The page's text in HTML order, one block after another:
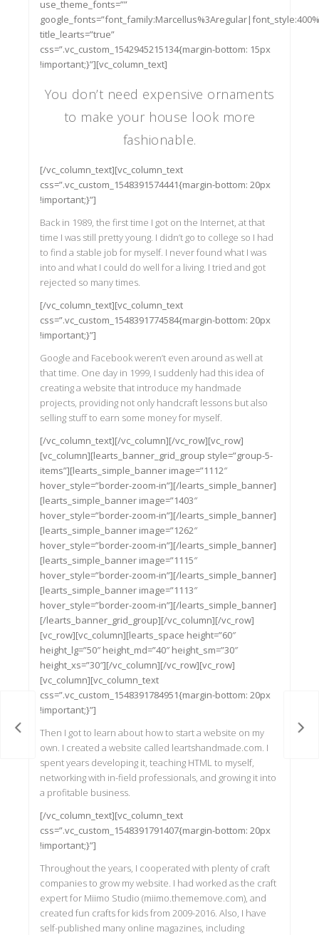
use_theme_fonts=””
title_learts=”true”
css=”.vc_custom_1542945215134{margin-bottom: 15px
!important;}”][vc_column_text]
You don’t need expensive ornaments
to make your house look more
fashionable.
[/vc_column_text][vc_column_text
css=”.vc_custom_1548391574441{margin-bottom: 20px
!important;}”]
Back in 1989, the first time I got on the Internet, at that
time I was still pretty young. I didn’t go to college so I had
to find a stable job for myself. I never found what I was
into and what I could do well for a living. I tried and got
rejected so many times.
[/vc_column_text][vc_column_text
css=”.vc_custom_1548391774584{margin-bottom: 20px
!important;}”]
Google and Facebook weren’t even around as well at
that time. One day in 1999, I suddenly had this idea of
creating a website that introduce my handmade
projects, providing not only handcraft lessons but also
selling stuff to earn some money for myself.
[/vc_column_text][/vc_column][/vc_row][vc_row]
[vc_column][learts_banner_grid_group style=”group-5-
items”][learts_simple_banner image=”1112″
hover_style=”border-zoom-in”][/learts_simple_banner]
[learts_simple_banner image=”1403″
hover_style=”border-zoom-in”][/learts_simple_banner]
[learts_simple_banner image=”1262″
hover_style=”border-zoom-in”][/learts_simple_banner]
[learts_simple_banner image=”1115″
hover_style=”border-zoom-in”][/learts_simple_banner]
[learts_simple_banner image=”1113″
hover_style=”border-zoom-in”][/learts_simple_banner]
[/learts_banner_grid_group][/vc_column][/vc_row]
[vc_row][vc_column][learts_space height=”60″
height_lg=”50″ height_md=”40″ height_sm=”30″
height_xs=”30″][/vc_column][/vc_row][vc_row]
[vc_column][vc_column_text
css=”.vc_custom_1548391784951{margin-bottom: 20px
!important;}”]
Then I got to learn about how to start a website on my
own. I created a website called leartshandmade.com. I
spent years developing it, teaching HTML to myself,
networking with in-field professionals, and growing it into
a profitable business.
[/vc_column_text][vc_column_text
css=”.vc_custom_1548391791407{margin-bottom: 20px
!important;}”]
Throughout the years, I cooperated with plenty of craft
companies to grow my website. I had worked as the craft
expert for Miimo Studio (miimo.thememove.com), and
created fun crafts for kids from 2009-2016. Also, I have
self-published many online magazines, including